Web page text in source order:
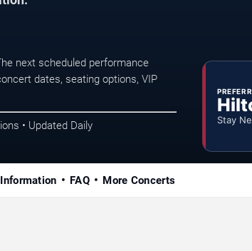
next scheduled performance
dates, seating options, VIP
• Updated Daily Stay
FAQ More Concerts